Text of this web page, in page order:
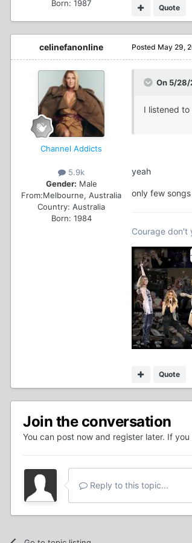
Born: 1987 Quote
celinefanonline
Channel Addicts
5.9k
Gender: Male
From:Melbourne, Australia
Country: Australia
Born: 1984
Posted May 29,
On 5/28/
I listened
yeah
only few
Quote
Courage don't
Join the conversation
You can post now and register later. If
Reply to this topic...